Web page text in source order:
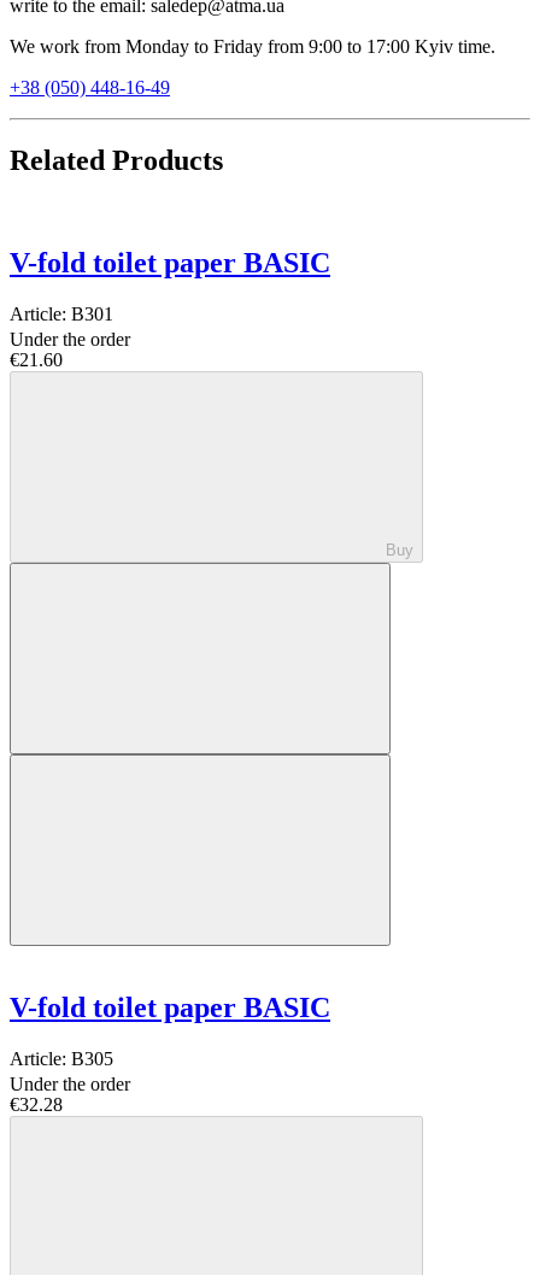
write to the email: saledep@atma.ua
We work from Monday to Friday from 9:00 to 17:00 Kyiv time.
+38 (050) 448-16-49
Related Products
V-fold toilet paper BASIC
Article: B301
Under the order
€21.60
Buy
V-fold toilet paper BASIC
Article: B305
Under the order
€32.28